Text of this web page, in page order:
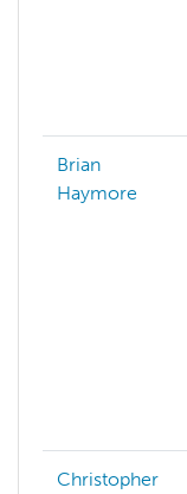
Brian
Haymore
Christopher